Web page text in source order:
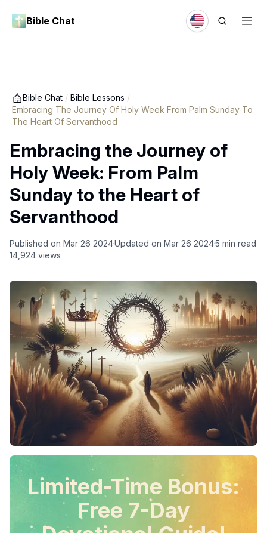
Bible Chat
Bible Chat / Bible Lessons /
Embracing The Journey Of Holy Week From Palm Sunday To
The Heart Of Servanthood
Embracing the Journey of
Holy Week: From Palm
Sunday to the Heart of
Servanthood
Published on Mar 26 2024Updated on Mar 26 20245 min read
14,924 views
Limited-Time Bonus:
Free 7-Day